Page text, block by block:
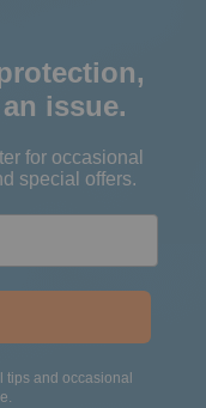
issue.
for occasional
special offers.
tips and occasional